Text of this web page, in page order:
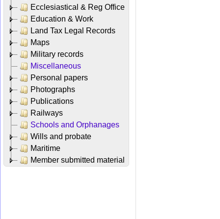
Ecclesiastical & Reg Office
Education & Work
Land Tax Legal Records
Maps
Military records
Miscellaneous
Personal papers
Photographs
Publications
Railways
Schools and Orphanages
Wills and probate
Maritime
Member submitted material